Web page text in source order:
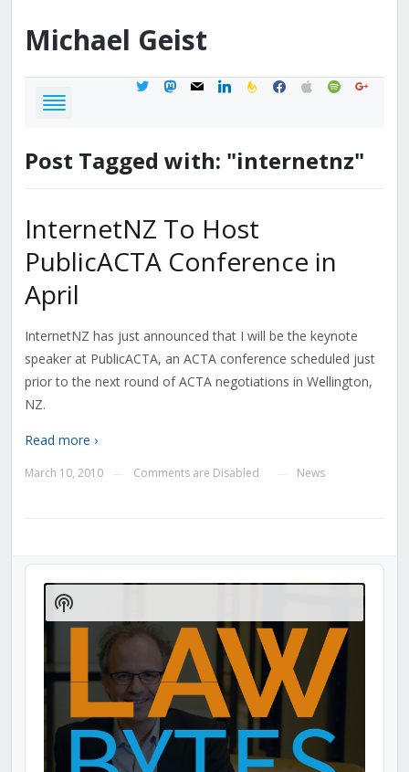
Michael Geist
twittermastodon
mail linkedinfeedburner
facebook
applespotifygoogle
Post Tagged with: "internetnz"
InternetNZ To Host
PublicACTA Conference in
April
InternetNZ has just announced that I will be the keynote
speaker at PublicACTA, an ACTA conference scheduled just
prior to the next round of ACTA negotiations in Wellington,
NZ.
Read more ›
March 10, 2010 Comments are Disabled News
Audio
Player
Show
Podcast
Information